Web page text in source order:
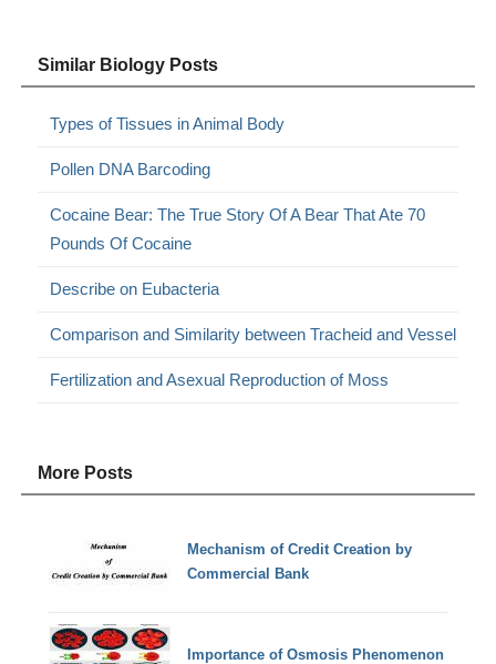
Similar Biology Posts
Types of Tissues in Animal Body
Pollen DNA Barcoding
Cocaine Bear: The True Story Of A Bear That Ate 70
Pounds Of Cocaine
Describe on Eubacteria
Comparison and Similarity between Tracheid and Vessel
Fertilization and Asexual Reproduction of Moss
More Posts
Mechanism of Credit Creation by
Commercial Bank
Importance of Osmosis Phenomenon